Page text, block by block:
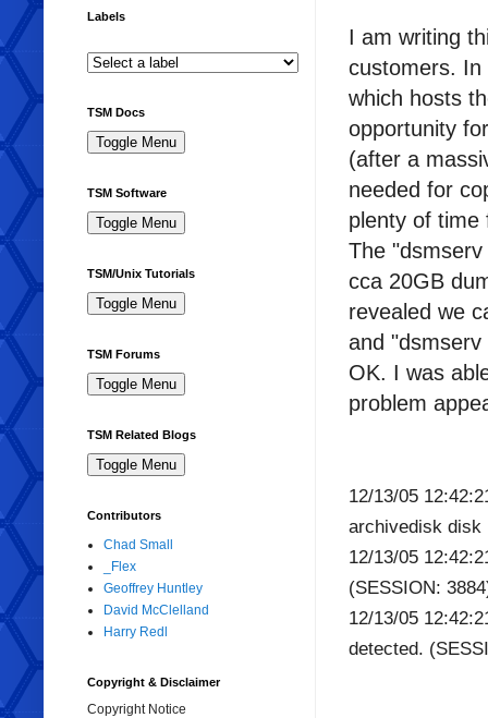
I am writing
customers. In
which hosts
opportunity
(after a
needed for
plenty of time
The
cca 20GB
revealed we
and
OK. I was
problem
12/13/05
archivedisk disk
12/13/05
(SESSION:
12/13/05
detected.
Labels
TSM Docs
TSM Software
TSM/Unix Tutorials
TSM Forums
TSM Related Blogs
Contributors
Chad Small
_Flex
Geoffrey Huntley
David McClelland
Harry Redl
Copyright & Disclaimer
Copyright Notice